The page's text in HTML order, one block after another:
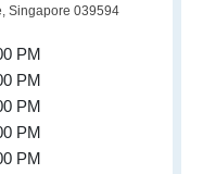
Singapore 039594
PM
PM
PM
PM
PM